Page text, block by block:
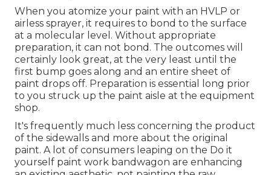
When you atomize your paint with an HVLP or
airless sprayer, it requires to bond to the surface
at a molecular level. Without appropriate
preparation, it can not bond. The outcomes will
certainly look great, at the very least until the
first bump goes along and an entire sheet of
paint drops off. Preparation is essential long prior
to you struck up the paint aisle at the equipment
shop.
It's frequently much less concerning the product
of the sidewalls and more about the original
paint. A lot of consumers leaping on the Do it
yourself paint work bandwagon are enhancing